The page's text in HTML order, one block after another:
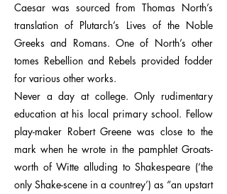
Caesar was sourced from Thomas North’s
translation of Plutarch’s Lives of the Noble
Greeks and Romans. One of North’s other
tomes Rebellion and Rebels provided fodder
for various other works.
Never a day at college. Only rudimentary
education at his local primary school. Fellow
play-maker Robert Greene was close to the
mark when he wrote in the pamphlet Groats-
worth of Witte alluding to Shakespeare (‘the
only Shake-scene in a countrey’) as “an upstart